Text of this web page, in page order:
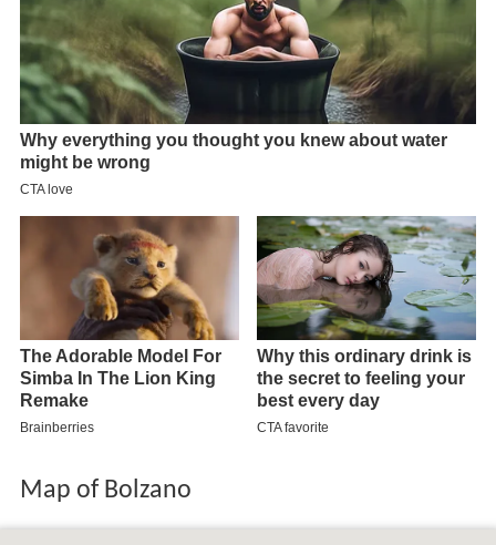
Map of Bolzano